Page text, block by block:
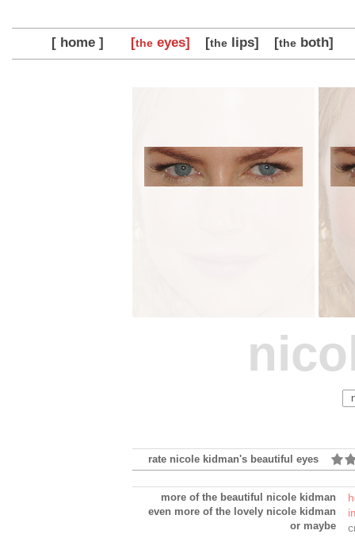
[ home ] [theeyes] [thelips] [theboth]
rate nicole kidman's beautiful eyes
more of the beautiful nicole kidman
even more of the lovely nicole kidman
or maybe